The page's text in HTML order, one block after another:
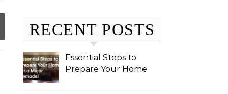
RECENT POSTS
Essential Steps to
Prepare Your Home